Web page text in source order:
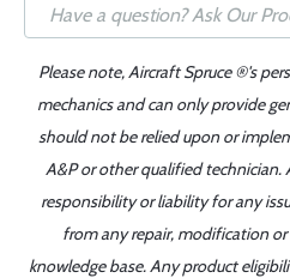
Please note, Aircraft Spruce ®'s
mechanics and can only provide
should not be relied upon or
A&P or other qualified technician.
responsibility or liability for any
from any repair, modification
knowledge base. Any product